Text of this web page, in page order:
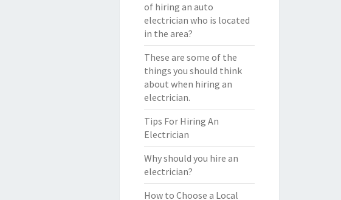
of hiring an auto
electrician who is located
in the area?
These are some of the
things you should think
about when hiring an
electrician.
Tips For Hiring An
Electrician
Why should you hire an
electrician?
How to Choose a Local